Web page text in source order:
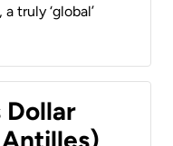
truly ‘global’
Dollar